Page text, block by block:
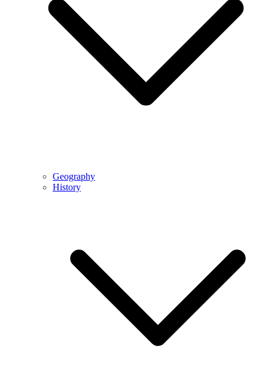
Geography
History